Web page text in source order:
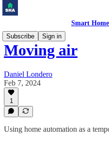
Smart
Subscribe
Sign in
Moving air
Daniel Londero
Feb 7, 2024
1
Using home automation as a